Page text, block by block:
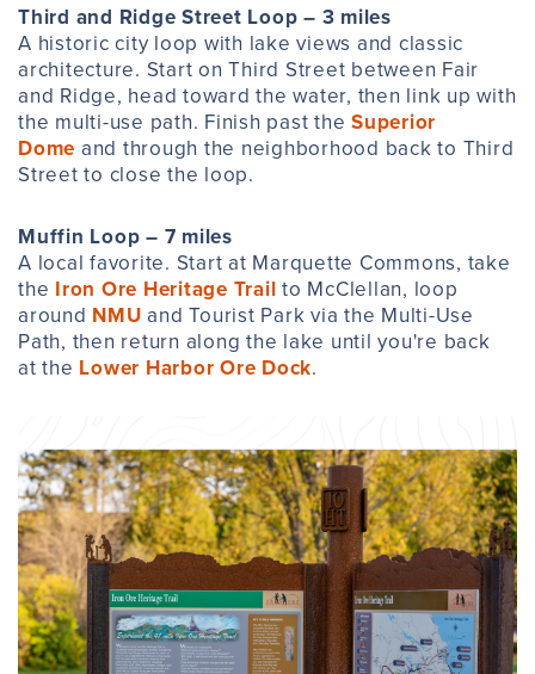
Third and Ridge Street Loop – 3 miles
A historic city loop with lake views and classic
architecture. Start on Third Street between Fair
and Ridge, head toward the water, then link up with
the multi-use path. Finish past the Superior
Dome and through the neighborhood back to Third
Street to close the loop.
Muffin Loop – 7 miles
A local favorite. Start at Marquette Commons, take
the Iron Ore Heritage Trail to McClellan, loop
around NMU and Tourist Park via the Multi-Use
Path, then return along the lake until you're back
at the Lower Harbor Ore Dock.